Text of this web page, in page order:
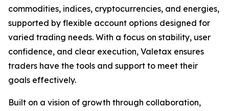
commodities, indices, cryptocurrencies, and energies,
supported by flexible account options designed for
varied trading needs. With a focus on stability, user
confidence, and clear execution, Valetax ensures
traders have the tools and support to meet their
goals effectively.
Built on a vision of growth through collaboration,